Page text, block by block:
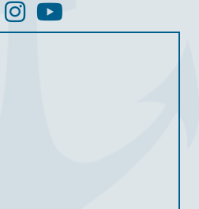
InstagramYouTube